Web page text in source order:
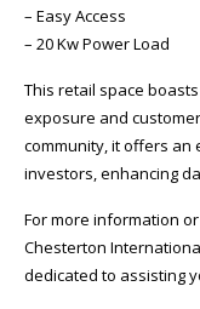
– Easy Access
– 20 Kw Power Load
This retail space
exposure and
community, it offers
investors, enhancing
For more information
Chesterton
dedicated to assisting